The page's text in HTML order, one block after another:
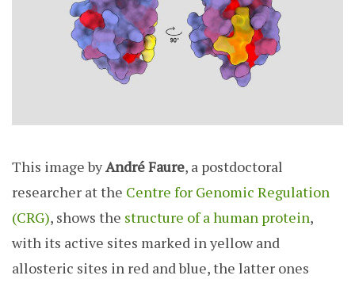
This image byAndré Faure, a postdoctoral
researcher at the Centre for Genomic Regulation
(CRG), shows the structure of a human protein,
with its active sites marked in yellow and
allosteric sites in red and blue, the latter ones